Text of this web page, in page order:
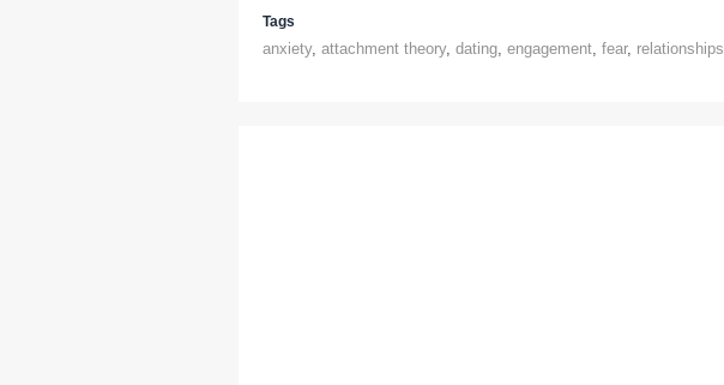
Tags
anxiety, attachment theory, dating, engagement, fear, relationships